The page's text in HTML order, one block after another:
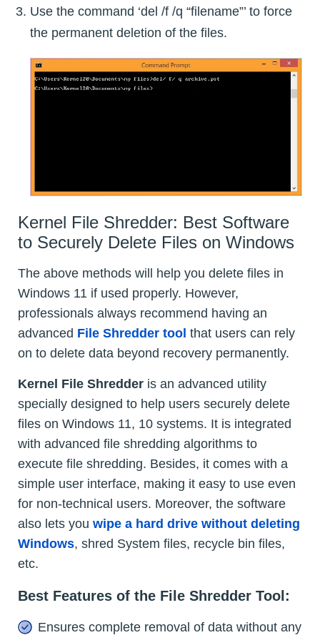
Use the command ‘del /f /q “filename”’ to force
the permanent deletion of the files.
Kernel File Shredder: Best Software
to Securely Delete Files on Windows
The above methods will help you delete files in
Windows 11 if used properly. However,
professionals always recommend having an
advanced File Shredder tool that users can rely
on to delete data beyond recovery permanently.
Kernel File Shredder is an advanced utility
specially designed to help users securely delete
files on Windows 11, 10 systems. It is integrated
with advanced file shredding algorithms to
execute file shredding. Besides, it comes with a
simple user interface, making it easy to use even
for non-technical users. Moreover, the software
also lets you wipe a hard drive without deleting
Windows, shred System files, recycle bin files,
etc.
Best Features of the File Shredder Tool:
Ensures complete removal of data without any